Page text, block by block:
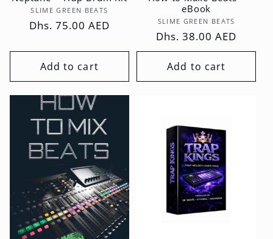
Vendor:
SLIME GREEN BEATS
Regular
Dhs. 75.00 AED
Add to cart
eBook
Vendor:
SLIME GREEN BEATS
Regular
price
Dhs. 38.00 AED
Add to cart